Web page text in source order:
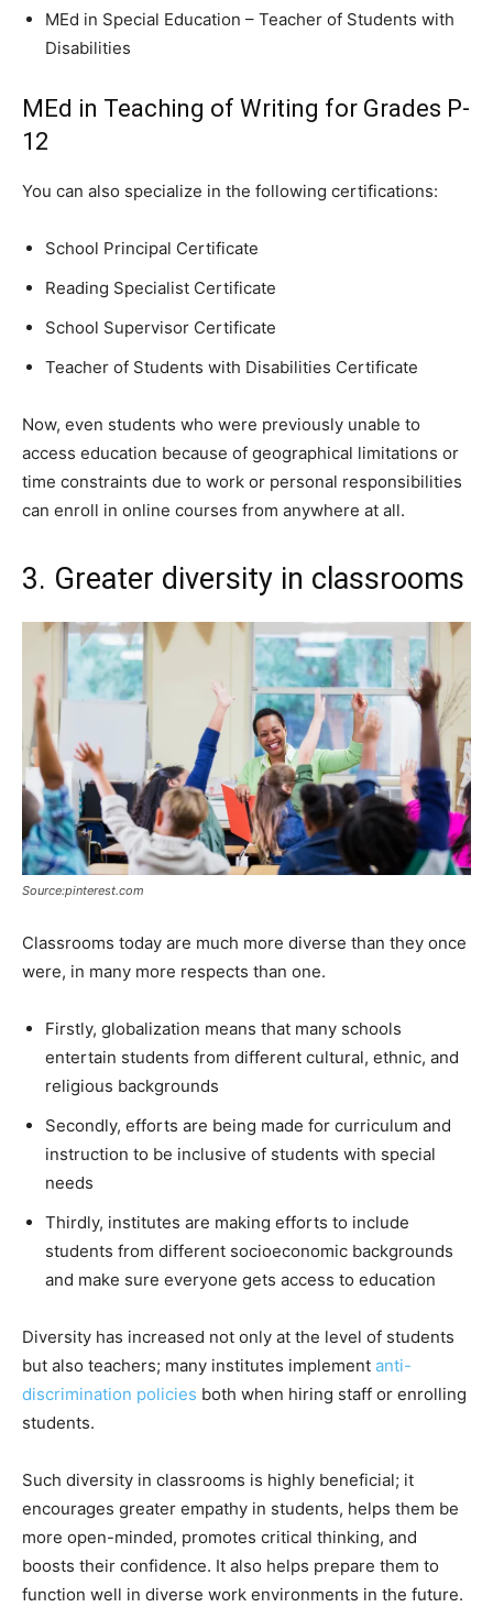
MEd in Special Education – Teacher of Students with
Disabilities
MEd in Teaching of Writing for Grades P-
12
You can also specialize in the following certifications:
School Principal Certificate
Reading Specialist Certificate
School Supervisor Certificate
Teacher of Students with Disabilities Certificate
Now, even students who were previously unable to
access education because of geographical limitations or
time constraints due to work or personal responsibilities
can enroll in online courses from anywhere at all.
3. Greater diversity in classrooms
Source:pinterest.com
Classrooms today are much more diverse than they once
were, in many more respects than one.
Firstly, globalization means that many schools
entertain students from different cultural, ethnic, and
religious backgrounds
Secondly, efforts are being made for curriculum and
instruction to be inclusive of students with special
needs
Thirdly, institutes are making efforts to include
students from different socioeconomic backgrounds
and make sure everyone gets access to education
Diversity has increased not only at the level of students
but also teachers; many institutes implement anti-
discrimination policies both when hiring staff or enrolling
students.
Such diversity in classrooms is highly beneficial; it
encourages greater empathy in students, helps them be
more open-minded, promotes critical thinking, and
boosts their confidence. It also helps prepare them to
function well in diverse work environments in the future.